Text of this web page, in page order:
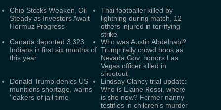
Chip Stocks Weaken, Oil
Steady as Investors Await
Hormuz Progress
Thai footballer killed by
lightning during match, 12
others injured in terrifying
strike
Canada deported 3,323
Indians in first six months of
this year
Who was Austin Abdelnabi?
Trump rally crowd boos as
Nevada Gov. honors Las
Vegas officer killed in
shootout
Donald Trump denies US
munitions shortage, warns
‘leakers’ of jail time
Lindsay Clancy trial update:
Who is Elaine Rossi, where
is she now? Former nanny
testifies in children's murder